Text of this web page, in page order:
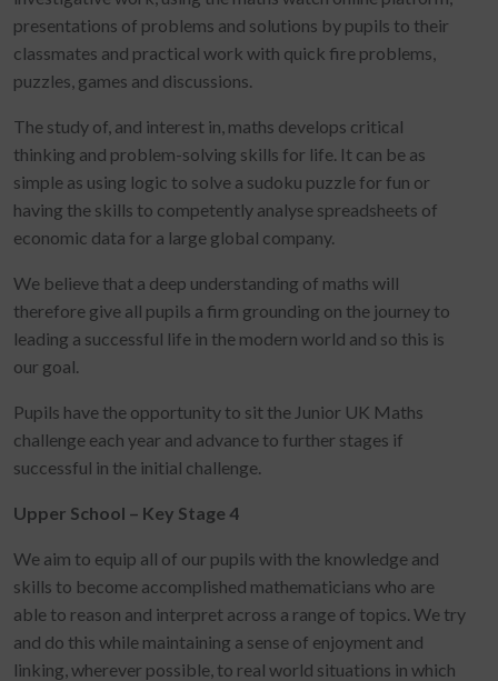
presentations of problems and solutions by pupils to their
classmates and practical work with quick fire problems,
puzzles, games and discussions.
The study of, and interest in, maths develops critical
thinking and problem-solving skills for life. It can be as
simple as using logic to solve a sudoku puzzle for fun or
having the skills to competently analyse spreadsheets of
economic data for a large global company.
We believe that a deep understanding of maths will
therefore give all pupils a firm grounding on the journey to
leading a successful life in the modern world and so this is
our goal.
Pupils have the opportunity to sit the Junior UK Maths
challenge each year and advance to further stages if
successful in the initial challenge.
Upper School – Key Stage 4
We aim to equip all of our pupils with the knowledge and
skills to become accomplished mathematicians who are
able to reason and interpret across a range of topics. We try
and do this while maintaining a sense of enjoyment and
linking, wherever possible, to real world situations in which